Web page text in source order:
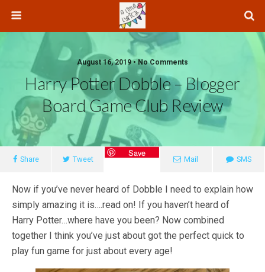
August 16, 2019 • No Comments
Harry Potter Dobble – Blogger
Board Game Club Review
Share Tweet
Save
Mail SMS
Now if you’ve never heard of Dobble I need to explain how
simply amazing it is….read on! If you haven’t heard of
Harry Potter…where have you been? Now combined
together I think you’ve just about got the perfect quick to
play fun game for just about every age!